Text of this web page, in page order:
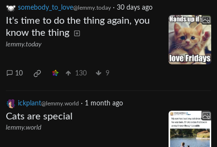
somebody_to_love@lemmy.today · 30 days ago
It's time to do the thing again, you
know the thing
lemmy.today
10 130 9
ickplant@lemmy.world · 1 month ago
Cats are special
lemmy.world